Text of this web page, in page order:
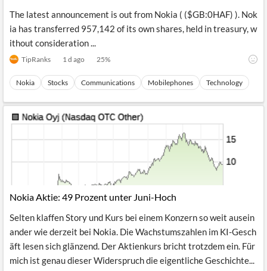
The latest announcement is out from Nokia ( ($GB:0HAF) ). Nok
ia has transferred 957,142 of its own shares, held in treasury, w
ithout consideration ...
TipRanks 1 d ago 25%
Nokia Stocks Communications Mobilephones Technology
Nokia Aktie: 49 Prozent unter Juni-Hoch
Selten klaffen Story und Kurs bei einem Konzern so weit ausein
ander wie derzeit bei Nokia. Die Wachstumszahlen im KI-Gesch
äft lesen sich glänzend. Der Aktienkurs bricht trotzdem ein. Für
mich ist genau dieser Widerspruch die eigentliche Geschichte...